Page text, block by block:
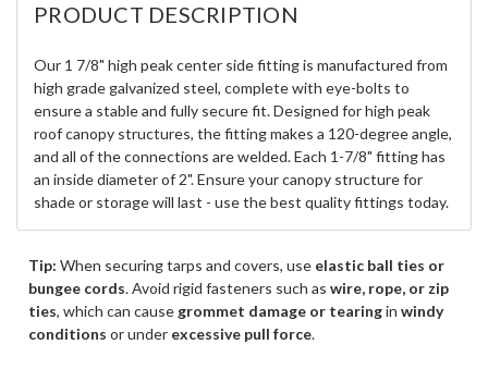
PRODUCT DESCRIPTION
Our 1 7/8" high peak center side fitting is manufactured from
high grade galvanized steel, complete with eye-bolts to
ensure a stable and fully secure fit. Designed for high peak
roof canopy structures, the fitting makes a 120-degree angle,
and all of the connections are welded. Each 1-7/8" fitting has
an inside diameter of 2". Ensure your canopy structure for
shade or storage will last - use the best quality fittings today.
Tip: When securing tarps and covers, use elastic ball ties or
bungee cords. Avoid rigid fasteners such as wire, rope, or zip
ties, which can cause grommet damage or tearingin windy
conditions or under excessive pull force.